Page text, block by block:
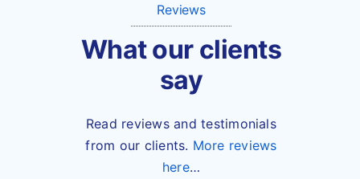
Reviews
What our clients
say
Read reviews and testimonials
from our clients. More reviews
here…